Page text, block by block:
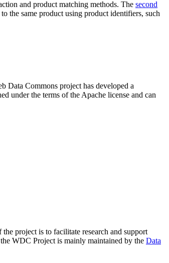
and product matching methods. The second
the same product using product identifiers, such
Data Commons project has developed a
under the terms of the Apache license and can
project is to facilitate research and support
WDC Project is mainly maintained by the Data